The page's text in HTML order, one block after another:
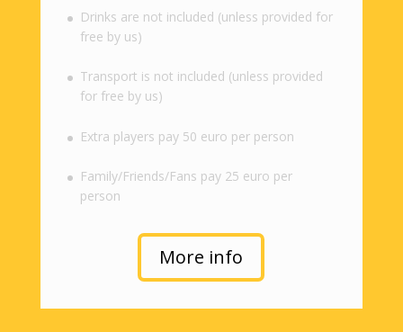
Drinks are not included (unless provided for
free by us)
Transport is not included (unless provided
for free by us)
Extra players pay 50 euro per person
Family/Friends/Fans pay 25 euro per
person
More info